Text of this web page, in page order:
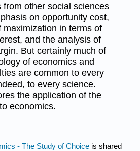
from other social sciences
on opportunity cost,
maximization in terms of
and the analysis of
But certainly much of
of economics and
are common to every
to every science.
the application of the
economics.
- The Study of Choice is shared